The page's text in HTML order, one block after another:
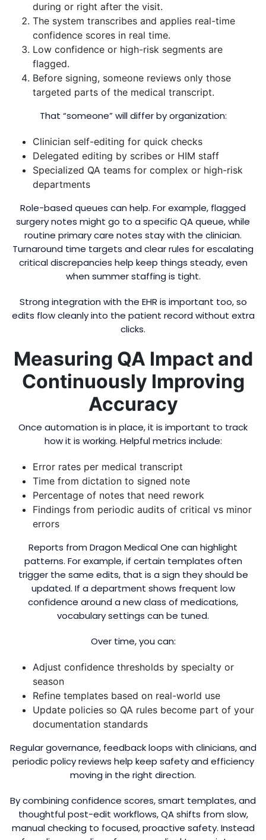
during or right after the visit.
The system transcribes and applies real-time
confidence scores in real time.
Low confidence or high-risk segments are
flagged.
Before signing, someone reviews only those
targeted parts of the medical transcript.
That “someone” will differ by organization:
Clinician self-editing for quick checks
Delegated editing by scribes or HIM staff
Specialized QA teams for complex or high-risk
departments
Role-based queues can help. For example, flagged
surgery notes might go to a specific QA queue, while
routine primary care notes stay with the clinician.
Turnaround time targets and clear rules for escalating
critical discrepancies help keep things steady, even
when summer staffing is tight.
Strong integration with the EHR is important too, so
edits flow cleanly into the patient record without extra
clicks.
Measuring QA Impact and
Continuously Improving
Accuracy
Once automation is in place, it is important to track
how it is working. Helpful metrics include:
Error rates per medical transcript
Time from dictation to signed note
Percentage of notes that need rework
Findings from periodic audits of critical vs minor
errors
Reports from Dragon Medical One can highlight
patterns. For example, if certain templates often
trigger the same edits, that is a sign they should be
updated. If a department shows frequent low
confidence around a new class of medications,
vocabulary settings can be tuned.
Over time, you can:
Adjust confidence thresholds by specialty or
season
Refine templates based on real-world use
Update policies so QA rules become part of your
documentation standards
Regular governance, feedback loops with clinicians, and
periodic policy reviews help keep safety and efficiency
moving in the right direction.
By combining confidence scores, smart templates, and
thoughtful post-edit workflows, QA shifts from slow,
manual checking to focused, proactive safety. Instead